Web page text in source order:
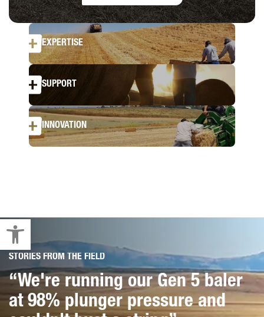
Open toolbar
EXPERTISE
SUPPORT
INNOVATION
STORIES FROM THE FIELD
“We're running our Gen 5 baler
at 98% plunger pressure and
STORIES FROM THE FIELD
“I love this string. We're hardly
even dropped a knot, had no